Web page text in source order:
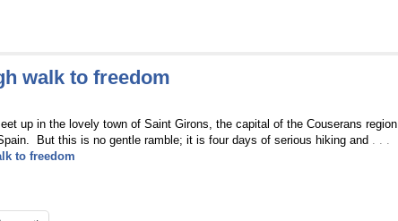
walk to freedom
up in the lovely town of Saint Girons, the capital of the Couserans region
But this is no gentle ramble; it is four days of serious hiking and . . .
to freedom